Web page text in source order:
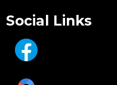
Social Links